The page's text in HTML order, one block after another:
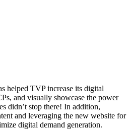
helped TVP increase its digital
and visually showcase the power
didn’t stop there! In addition,
and leveraging the new website for
digital demand generation.